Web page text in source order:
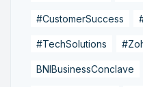
#CustomerSuccess
#TechSolutions
BNIBusinessConclave